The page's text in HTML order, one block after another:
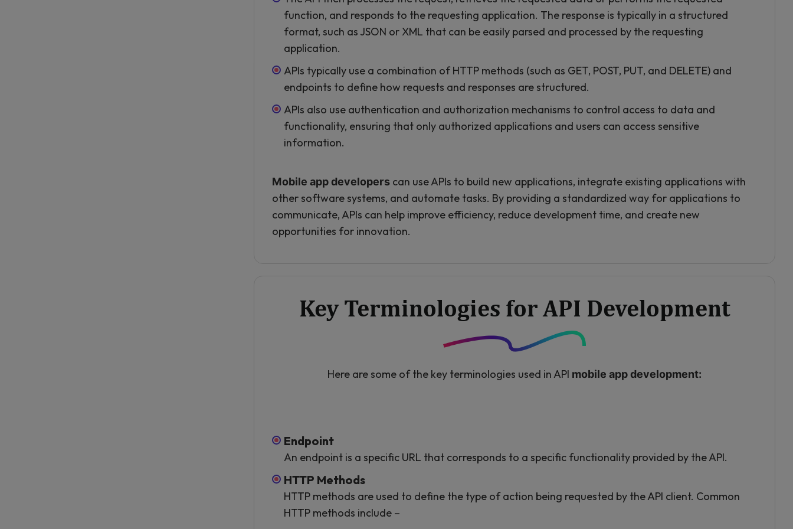
function, and responds to the requesting application. The response is typically in a structured
format, such as JSON or XML that can be easily parsed and processed by the requesting
application.
APIs typically use a combination of HTTP methods (such as GET, POST, PUT, and DELETE) and
endpoints to define how requests and responses are structured.
APIs also use authentication and authorization mechanisms to control access to data and
functionality, ensuring that only authorized applications and users can access sensitive
information.
Mobile app developers can use APIs to build new applications, integrate existing applications with
other software systems, and automate tasks. By providing a standardized way for applications to
communicate, APIs can help improve efficiency, reduce development time, and create new
opportunities for innovation.
Key Terminologies for API Development
Here are some of the key terminologies used in API mobile app development:
Endpoint
An endpoint is a specific URL that corresponds to a specific functionality provided by the API.
HTTP Methods
HTTP methods are used to define the type of action being requested by the API client. Common
HTTP methods include –